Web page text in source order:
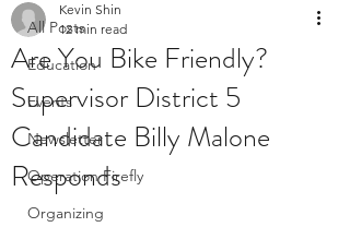
All Posts
Education
Events
Newsletter
Operation Firefly
Organizing
Are You Bike Friendly?
Supervisor District 5
Candidate Billy Malone
Responds
Kevin Shin
12 min read